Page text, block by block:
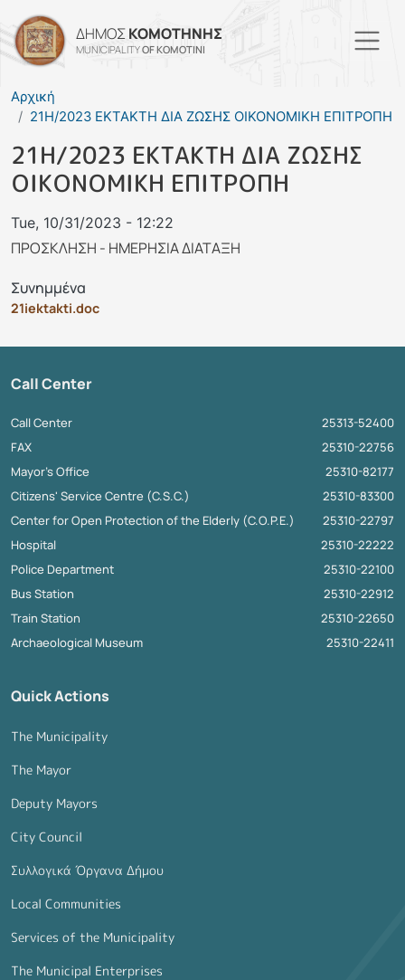
Skip to main content
ΔΗΜΟΣΚΟΜΟΤΗΝΗΣ
MUNICIPALITYOF KOMOTINI
Αρχική
21Η/2023 ΕΚΤΑΚΤΗ ΔΙΑ ΖΩΣΗΣ ΟΙΚΟΝΟΜΙΚΗ ΕΠΙΤΡΟΠΗ
21Η/2023 ΕΚΤΑΚΤΗ ΔΙΑ ΖΩΣΗΣ
ΟΙΚΟΝΟΜΙΚΗ ΕΠΙΤΡΟΠΗ
Tue, 10/31/2023 - 12:22
ΠΡΟΣΚΛΗΣΗ - ΗΜΕΡΗΣΙΑ ΔΙΑΤΑΞΗ
Συνημμένα
21iektakti.doc
Call Center
Call Center
25313-52400
FAX
25310-22756
Mayor's Office
25310-82177
Citizens' Service Centre (C.S.C.)
25310-83300
Center for Open Protection of the Elderly (C.O.P.E.)
25310-22797
Hospital
25310-22222
Police Department
25310-22100
Bus Station
25310-22912
Train Station
25310-22650
Archaeological Museum
25310-22411
Quick Actions
The Municipality
The Mayor
Deputy Mayors
City Council
Συλλογικά Όργανα Δήμου
Local Communities
Services of the Municipality
The Municipal Enterprises